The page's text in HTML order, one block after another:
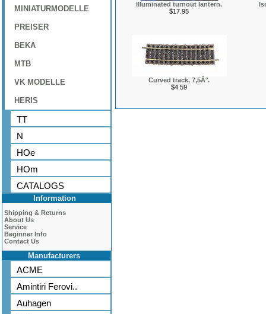
MINIATURMODELLE
PREISER
BEKA
MTB
VK MODELLE
HERIS
TT
N
HOe
HOm
CATALOGS
Information
Shipping & Returns
About Us
Service
Beginner Info
Contact Us
Manufacturers
ACME
Amintiri Ferovi..
Auhagen
Illuminated turnout lantern.
$17.95
Curved track, 7,5Â°.
$4.59